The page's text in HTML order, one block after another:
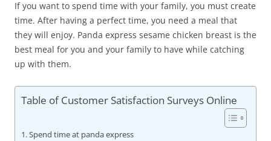
If you want to spend time with your family, you must create
time. After having a perfect time, you need a meal that
they will enjoy. Panda express sesame chicken breast is the
best meal for you and your family to have while catching
up with them.
Table of Customer Satisfaction Surveys Online
Spend time at panda express